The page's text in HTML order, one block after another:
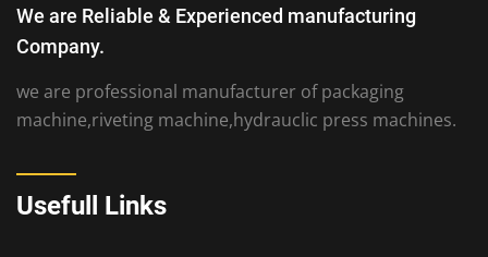
We are Reliable & Experienced manufacturing
Company.
we are professional manufacturer of packaging
machine,riveting machine,hydrauclic press machines.
Usefull Links